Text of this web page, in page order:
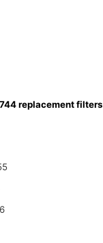
replacement filters